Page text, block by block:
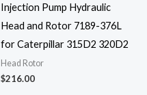
Injection Pump Hydraulic
Head and Rotor 7189-376L
for Caterpillar 315D2 320D2
Head Rotor
$216.00